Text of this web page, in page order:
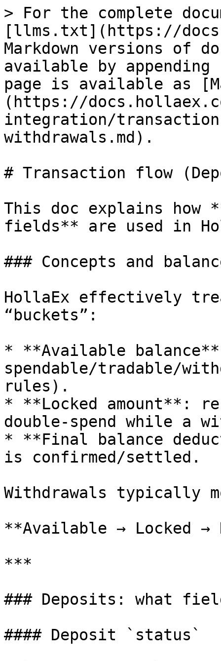
> For the complete
[llms.txt](https://
Markdown versions of
available by
page is available as
(https://
integration/
withdrawals.md).
# Transaction flow
This doc explains how
fields** are used in
### Concepts and
HollaEx effectively
“buckets”:
* **Available
spendable/tradable/
rules).
* **Locked amount**:
double-spend while a
* **Final balance
is confirmed/settled.
Withdrawals typically
**Available → Locked
***
### Deposits: what
#### Deposit `status`